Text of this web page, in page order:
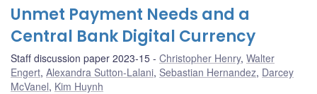
Unmet Payment Needs and a
Central Bank Digital Currency
Staff discussion paper 2023-15 Christopher Henry, Walter
Engert, Alexandra Sutton-Lalani, Sebastian Hernandez, Darcey
McVanel, Kim Huynh